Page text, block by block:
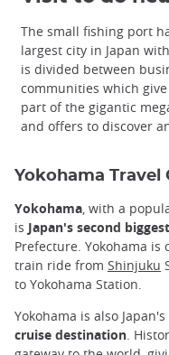
The small fishing port
largest city in Japan
is divided between
communities which
part of the gigantic
and offers to discover
Yokohama Travel
Yokohama , with a
is Japan's second
Prefecture. Yokohama is
train ride from Shinjuku
to Yokohama Station.
Yokohama is also
cruise destination.